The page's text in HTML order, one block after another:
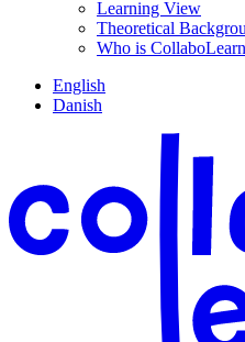
Learning View
Theoretical
Who is
English
Danish